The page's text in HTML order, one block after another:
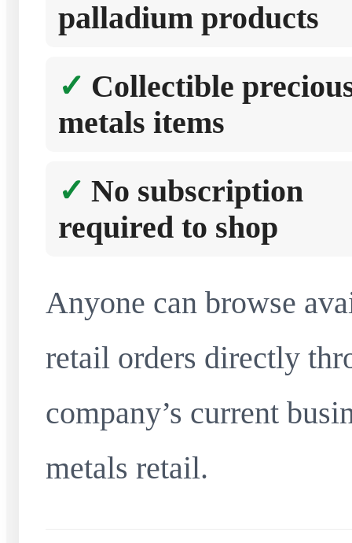
palladium products
Collectible
metals items
No subscription
required to shop
Anyone can browse
retail orders directly
company’s current
metals retail.